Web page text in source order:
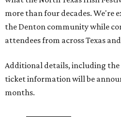
more than four decades. We're
the Denton community while
attendees from across Texas
Additional details, including
ticket information will be
months.